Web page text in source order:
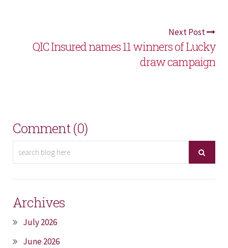
Next Post
QIC Insured names 11 winners of Lucky
draw campaign
Comment (0)
Archives
July 2026
June 2026